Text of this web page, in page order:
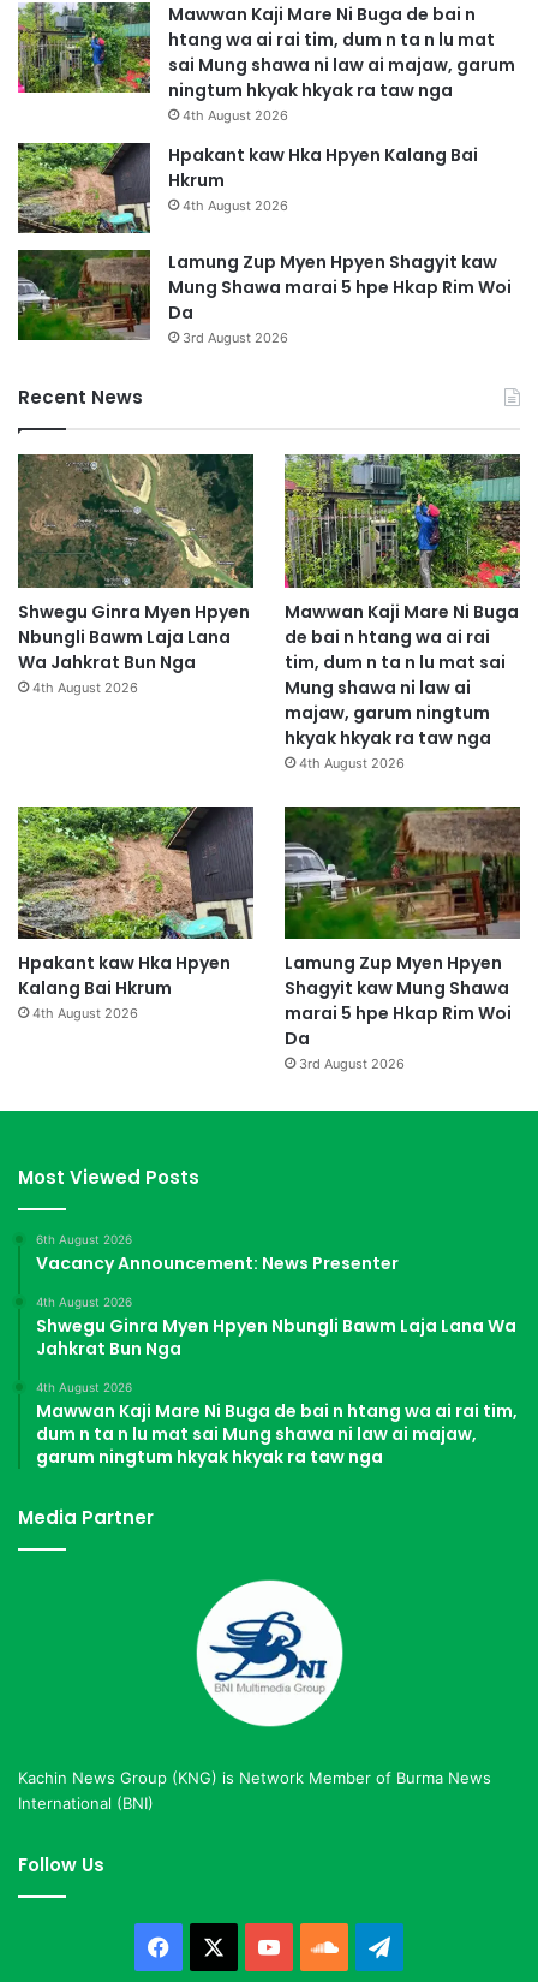
Mawwan Kaji Mare Ni Buga de bai n
htang wa ai rai tim, dum n ta n lu mat
sai Mung shawa ni law ai majaw, garum
ningtum hkyak hkyak ra taw nga
4th August 2026
Hpakant kaw Hka Hpyen Kalang Bai
Hkrum
4th August 2026
Lamung Zup Myen Hpyen Shagyit kaw
Mung Shawa marai 5 hpe Hkap Rim Woi
Da
3rd August 2026
Recent News
Shwegu Ginra Myen Hpyen
Nbungli Bawm Laja Lana
Wa Jahkrat Bun Nga
4th August 2026
Mawwan Kaji Mare Ni Buga
de bai n htang wa ai rai
tim, dum n ta n lu mat sai
Mung shawa ni law ai
majaw, garum ningtum
hkyak hkyak ra taw nga
4th August 2026
Hpakant kaw Hka Hpyen
Kalang Bai Hkrum
4th August 2026
Lamung Zup Myen Hpyen
Shagyit kaw Mung Shawa
marai 5 hpe Hkap Rim Woi
Da
3rd August 2026
Most Viewed Posts
6th August 2026
Vacancy Announcement: News Presenter
4th August 2026
Shwegu Ginra Myen Hpyen Nbungli Bawm Laja Lana Wa
Jahkrat Bun Nga
4th August 2026
Mawwan Kaji Mare Ni Buga de bai n htang wa ai rai tim,
dum n ta n lu mat sai Mung shawa ni law ai majaw,
garum ningtum hkyak hkyak ra taw nga
Media Partner
Kachin News Group (KNG) is Network Member of Burma News
International (BNI)
Follow Us
Facebook YouTubeSoundCloud